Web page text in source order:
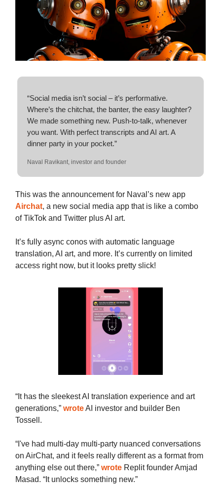
“Social media isn’t social – it’s performative.
Where’s the chitchat, the banter, the easy laughter?
We made something new. Push-to-talk, whenever
you want. With perfect transcripts and AI art. A
dinner party in your pocket.”
Naval Ravikant, investor and founder
This was the announcement for Naval’s new app
Airchat, a new social media app that is like a combo
of TikTok and Twitter plus AI art.
It’s fully async conos with automatic language
translation, AI art, and more. It’s currently on limited
access right now, but it looks pretty slick!
“It has the sleekest AI translation experience and art
generations,” wroteAI investor and builder Ben
Tossell.
“I've had multi-day multi-party nuanced conversations
on AirChat, and it feels really different as a format from
anything else out there,” wrote Replit founder Amjad
Masad. “It unlocks something new.”